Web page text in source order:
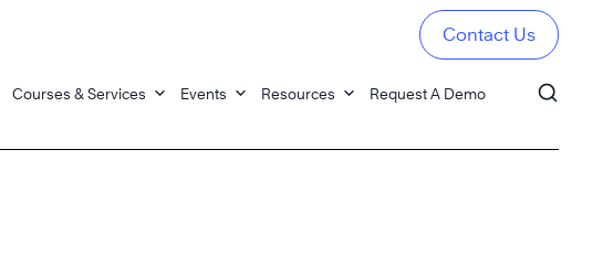
Courses & Services Events Resources Request A Demo
Contact Us